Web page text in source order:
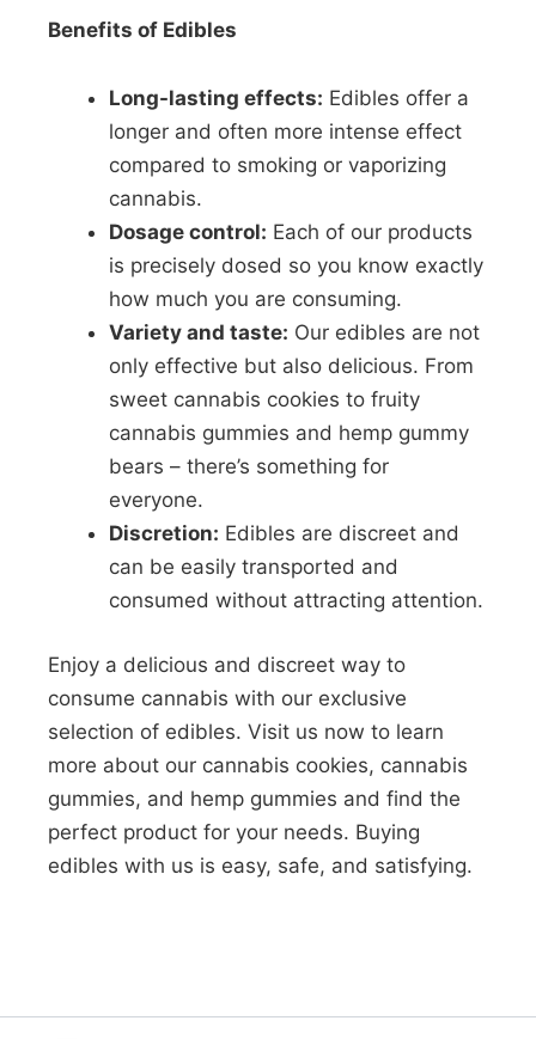
Benefits of Edibles
Long-lasting effects: Edibles offer a
longer and often more intense effect
compared to smoking or vaporizing
cannabis.
Dosage control: Each of our products
is precisely dosed so you know exactly
how much you are consuming.
Variety and taste: Our edibles are not
only effective but also delicious. From
sweet cannabis cookies to fruity
cannabis gummies and hemp gummy
bears – there’s something for
everyone.
Discretion: Edibles are discreet and
can be easily transported and
consumed without attracting attention.
Enjoy a delicious and discreet way to
consume cannabis with our exclusive
selection of edibles. Visit us now to learn
more about our cannabis cookies, cannabis
gummies, and hemp gummies and find the
perfect product for your needs. Buying
edibles with us is easy, safe, and satisfying.